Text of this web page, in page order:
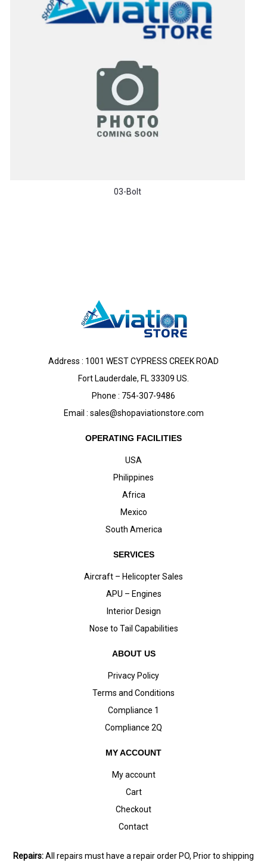
03-Bolt
Address : 1001 WEST CYPRESS CREEK ROAD
Fort Lauderdale, FL 33309 US.
Phone : 754-307-9486
Email : sales@shopaviationstore.com
OPERATING FACILITIES
USA
Philippines
Africa
Mexico
South America
SERVICES
Aircraft – Helicopter Sales
APU – Engines
Interior Design
Nose to Tail Capabilities
ABOUT US
Privacy Policy
Terms and Conditions
Compliance 1
Compliance 2Q
MY ACCOUNT
My account
Cart
Checkout
Contact
Repairs:All repairs must have a repair order PO, Prior to shipping